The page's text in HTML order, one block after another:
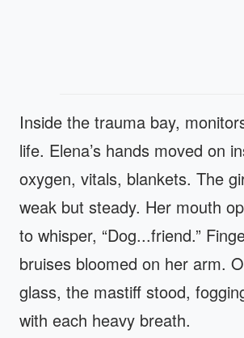
Inside the trauma bay,
life. Elena’s hands moved on
oxygen, vitals, blankets. The
weak but steady. Her mouth
to whisper, “Dog...friend.”
bruises bloomed on her arm.
glass, the mastiff stood,
with each heavy breath.